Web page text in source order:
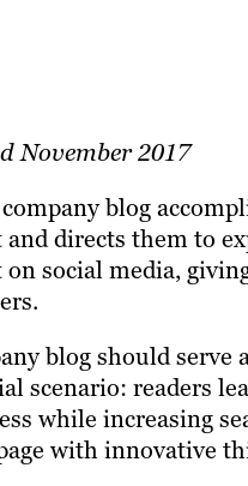
November 2017
blog
directs them to
social media,
blog should
scenario: readers
while increasing
with innovative